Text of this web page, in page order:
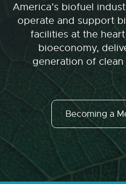
America’s biofuel
operate and support
facilities at the
bioeconomy,
generation of
Becoming a